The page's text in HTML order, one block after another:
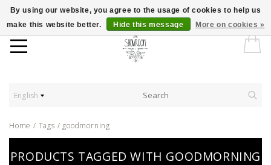
English
Home / Tags / goodmorning
PRODUCTS TAGGED WITH GOODMORNING
By using our website, you agree to the usage of cookies to help us
make this website better.
Hide this message More on cookies »